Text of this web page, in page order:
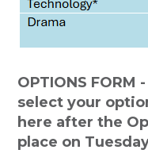
OPTIONS FORM
select your
here after the
place on